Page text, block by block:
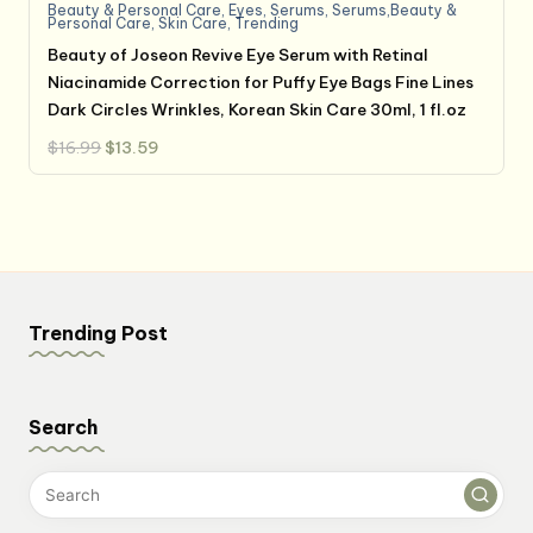
Beauty & Personal Care, Eyes,Serums,Serums,Beauty &
Personal Care,Skin Care, Trending
Beauty of Joseon Revive Eye Serum with Retinal
Niacinamide Correction for Puffy Eye Bags Fine Lines
Dark Circles Wrinkles, Korean Skin Care 30ml, 1 fl.oz
$16.99 Original
price
was:
$13.59
is:
Trending Post
Search